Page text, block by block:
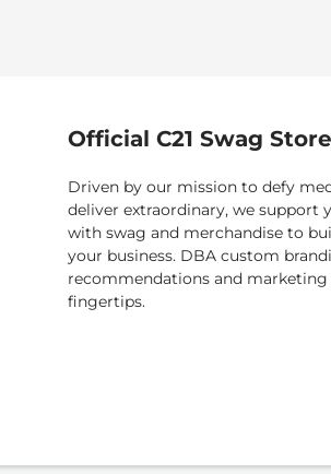
Official C21 Swag Store
Driven by our mission to defy
deliver extraordinary, we support
with swag and merchandise to
your business. DBA custom
recommendations and
fingertips.